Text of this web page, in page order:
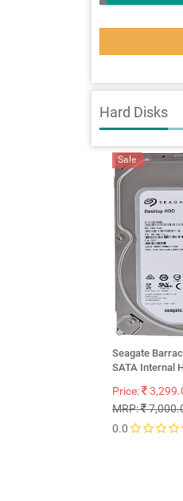
Hard Disks
Sale
Seagate
SATA Internal
Price:
MRP:
0.0